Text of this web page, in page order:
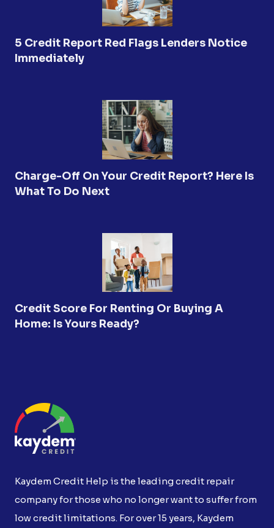
5 Credit Report Red Flags Lenders Notice
Immediately
Charge-Off On Your Credit Report? Here Is
What To Do Next
Credit Score For Renting Or Buying A
Home: Is Yours Ready?
Kaydem Credit Help is the leading credit repair
company for those who no longer want to suffer from
low credit limitations. For over 15 years, Kaydem